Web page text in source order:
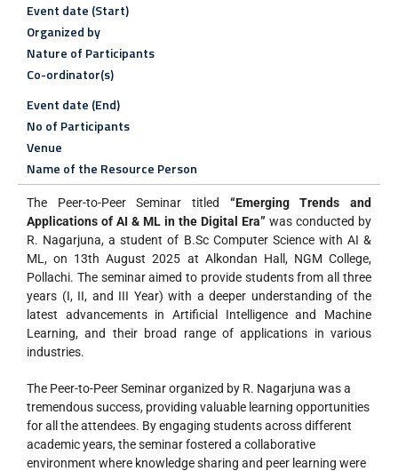
Event date (Start)
Organized by
Nature of Participants
Co-ordinator(s)
Event date (End)
No of Participants
Venue
Name of the Resource Person
The Peer-to-Peer Seminar titled “Emerging Trends and
Applications of AI & ML in the Digital Era” was conducted by
R. Nagarjuna, a student of B.Sc Computer Science with AI &
ML, on 13th August 2025 at Alkondan Hall, NGM College,
Pollachi. The seminar aimed to provide students from all three
years (I, II, and III Year) with a deeper understanding of the
latest advancements in Artificial Intelligence and Machine
Learning, and their broad range of applications in various
industries.
The Peer-to-Peer Seminar organized by R. Nagarjuna was a
tremendous success, providing valuable learning opportunities
for all the attendees. By engaging students across different
academic years, the seminar fostered a collaborative
environment where knowledge sharing and peer learning were